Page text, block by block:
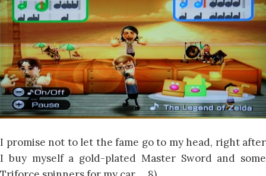
I promise not to let the fame go to my head, right after
I buy myself a gold-plated Master Sword and some